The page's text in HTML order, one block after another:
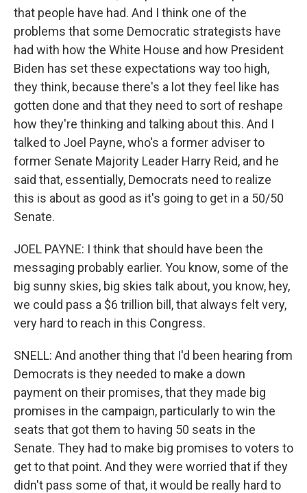
that people have had. And I think one of the
problems that some Democratic strategists have
had with how the White House and how President
Biden has set these expectations way too high,
they think, because there's a lot they feel like has
gotten done and that they need to sort of reshape
how they're thinking and talking about this. And I
talked to Joel Payne, who's a former adviser to
former Senate Majority Leader Harry Reid, and he
said that, essentially, Democrats need to realize
this is about as good as it's going to get in a 50/50
Senate.
JOEL PAYNE: I think that should have been the
messaging probably earlier. You know, some of the
big sunny skies, big skies talk about, you know, hey,
we could pass a $6 trillion bill, that always felt very,
very hard to reach in this Congress.
SNELL: And another thing that I'd been hearing from
Democrats is they needed to make a down
payment on their promises, that they made big
promises in the campaign, particularly to win the
seats that got them to having 50 seats in the
Senate. They had to make big promises to voters to
get to that point. And they were worried that if they
didn't pass some of that, it would be really hard to